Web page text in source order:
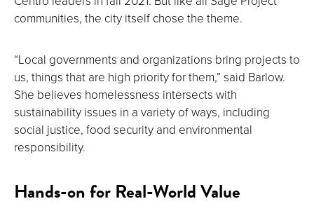
communities, the city itself chose the theme.
“Local governments and organizations bring projects to
us, things that are high priority for them,” said Barlow.
She believes homelessness intersects with
sustainability issues in a variety of ways, including
social justice, food security and environmental
responsibility.
Hands-on for Real-World Value